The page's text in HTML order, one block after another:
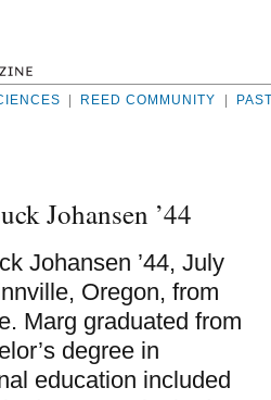
REED COMMUNITY
Johansen ’44
Johansen ’44, July
Oregon, from
Marg graduated from
degree in
education included